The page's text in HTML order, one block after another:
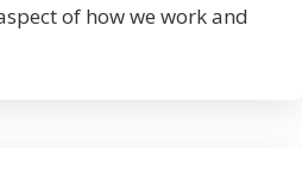
of how we work and